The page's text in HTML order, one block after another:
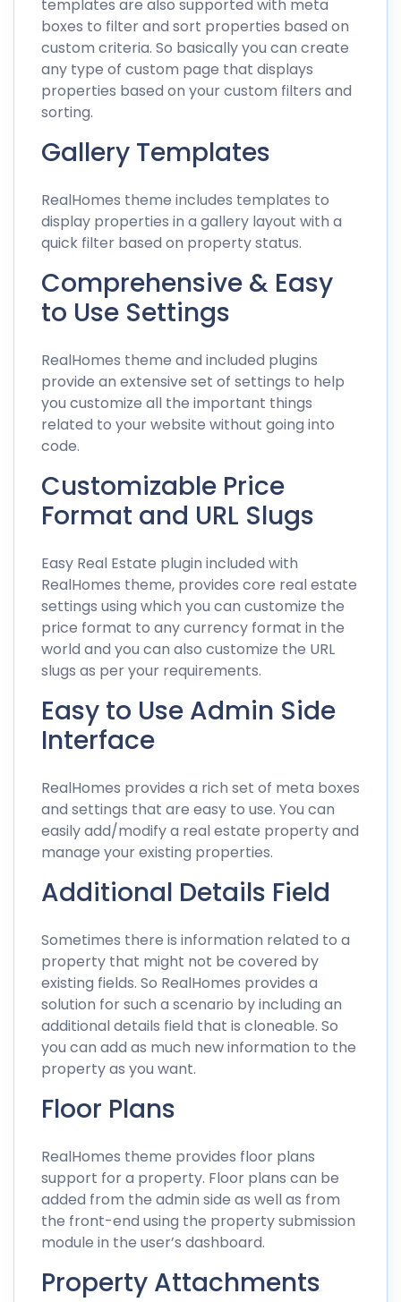
templates are also supported with meta
boxes to filter and sort properties based on
custom criteria. So basically you can create
any type of custom page that displays
properties based on your custom filters and
sorting.
Gallery Templates
RealHomes theme includes templates to
display properties in a gallery layout with a
quick filter based on property status.
Comprehensive & Easy
to Use Settings
RealHomes theme and included plugins
provide an extensive set of settings to help
you customize all the important things
related to your website without going into
code.
Customizable Price
Format and URL Slugs
Easy Real Estate plugin included with
RealHomes theme, provides core real estate
settings using which you can customize the
price format to any currency format in the
world and you can also customize the URL
slugs as per your requirements.
Easy to Use Admin Side
Interface
RealHomes provides a rich set of meta boxes
and settings that are easy to use. You can
easily add/modify a real estate property and
manage your existing properties.
Additional Details Field
Sometimes there is information related to a
property that might not be covered by
existing fields. So RealHomes provides a
solution for such a scenario by including an
additional details field that is cloneable. So
you can add as much new information to the
property as you want.
Floor Plans
RealHomes theme provides floor plans
support for a property. Floor plans can be
added from the admin side as well as from
the front-end using the property submission
module in the user’s dashboard.
Property Attachments